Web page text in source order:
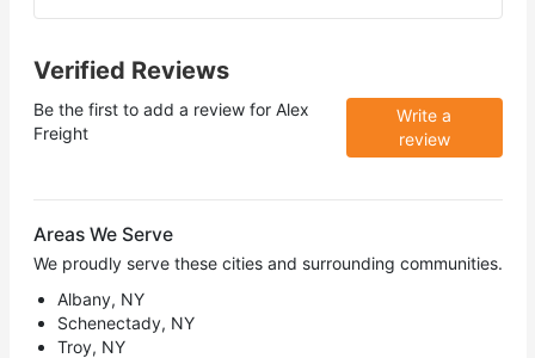
Verified Reviews
Be the first to add a review for Alex
Freight
Write a
review
Areas We Serve
We proudly serve these cities and surrounding communities.
Albany, NY
Schenectady, NY
Troy, NY